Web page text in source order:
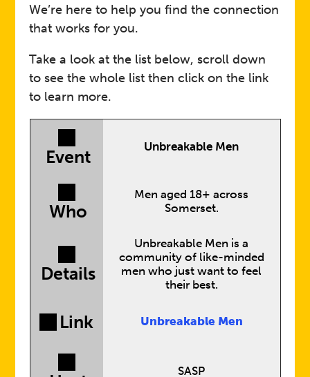
We’re here to help you find the connection
that works for you.
Take a look at the list below, scroll down
to see the whole list then click on the link
to learn more.
Event
Unbreakable Men
Who
Men aged 18+ across
Somerset.
Details
Unbreakable Men is a
community of like-minded
men who just want to feel
their best.
Link Unbreakable Men
SASP